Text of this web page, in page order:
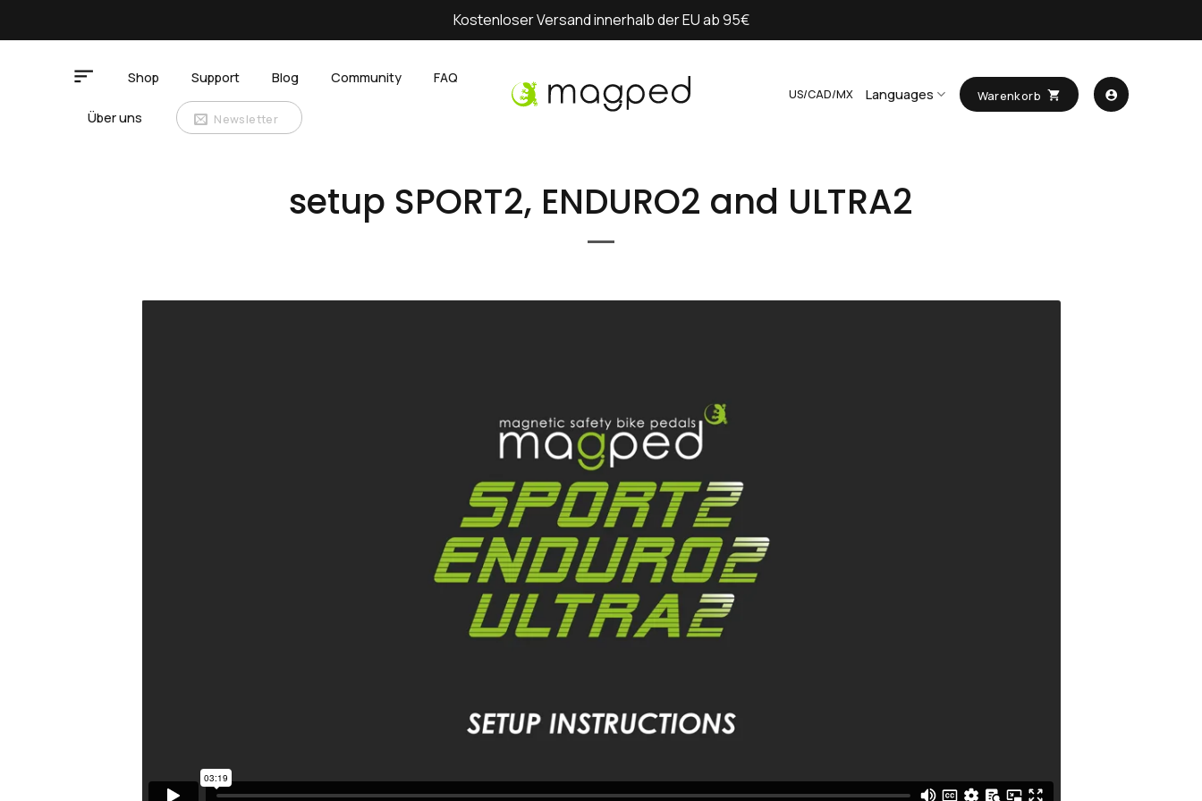
Kostenloser Versand innerhalb der EU ab 95€
Shop Support Blog Community FAQ
Über uns Newsletter
US/CAD/MX Languages Warenkorb
setup SPORT2, ENDURO2 and ULTRA2